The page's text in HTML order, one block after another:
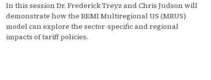
In this session Dr. Frederick Treyz and Chris Judson will
demonstrate how the REMI Multiregional US (MRUS)
model can explore the sector-specific and regional
impacts of tariff policies.